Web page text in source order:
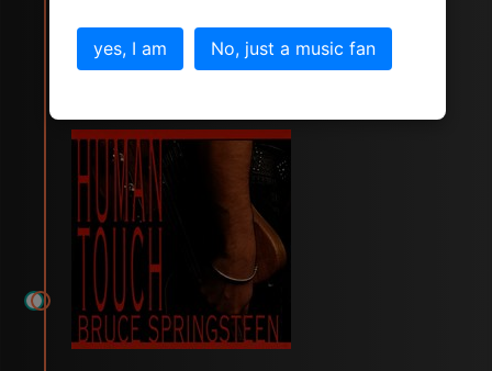
Human Touch
yes, I am No, just a music fan